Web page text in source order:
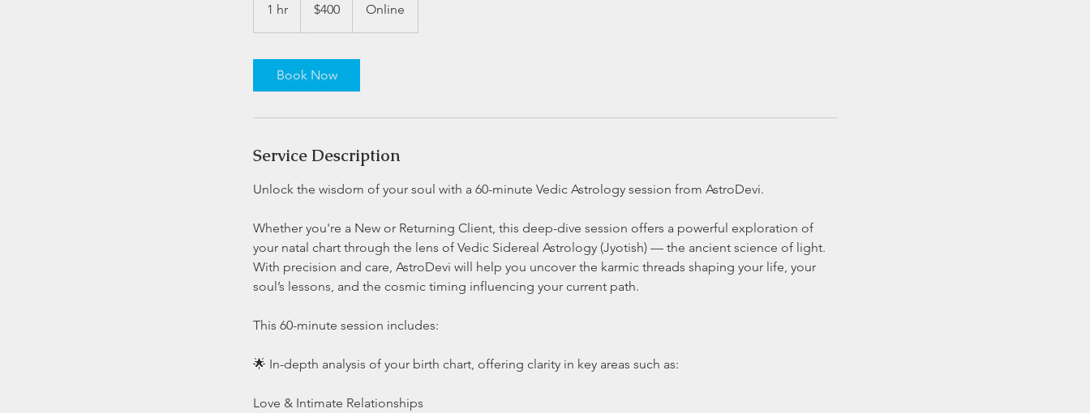
1 hr
h
dollars$400 Online
Book Now
Service Description
Unlock the wisdom of your soul with a 60-minute Vedic Astrology session from AstroDevi.
Whether you're a New or Returning Client, this deep-dive session offers a powerful exploration of
your natal chart through the lens of Vedic Sidereal Astrology (Jyotish) — the ancient science of light.
With precision and care, AstroDevi will help you uncover the karmic threads shaping your life, your
soul’s lessons, and the cosmic timing influencing your current path.
This 60-minute session includes:
🌟 In-depth analysis of your birth chart, offering clarity in key areas such as:
Love & Intimate Relationships